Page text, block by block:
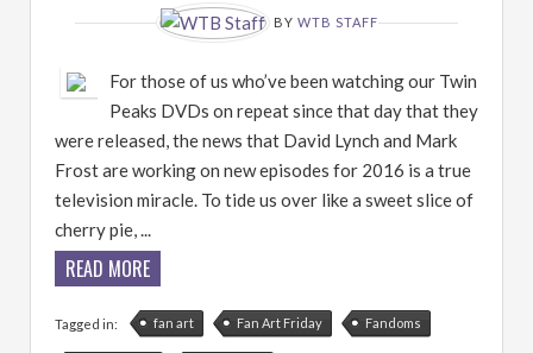
BY WTB STAFF
For those of us who’ve been watching our Twin
Peaks DVDs on repeat since that day that they
were released, the news that David Lynch and Mark
Frost are working on new episodes for 2016 is a true
television miracle. To tide us over like a sweet slice of
cherry pie, ...
READ MORE
Tagged in: fan art Fan Art Friday Fandoms